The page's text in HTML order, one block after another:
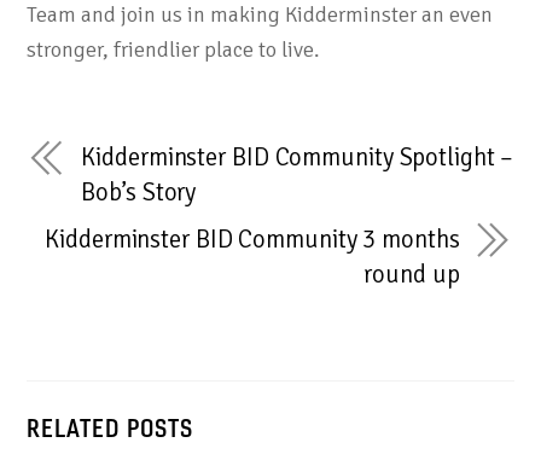
Team and join us in making Kidderminster an even
stronger, friendlier place to live.
Kidderminster BID Community Spotlight –
Bob’s Story
Kidderminster BID Community 3 months
round up
RELATED POSTS